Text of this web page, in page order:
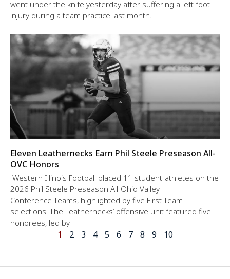
went under the knife yesterday after suffering a left foot
injury during a team practice last month.
Eleven Leathernecks Earn Phil Steele Preseason All-
OVC Honors
Western Illinois Football placed 11 student-athletes on the
2026 Phil Steele Preseason All-Ohio Valley
Conference Teams, highlighted by five First Team
selections. The Leathernecks’ offensive unit featured five
honorees, led by
1 2 3 4 5 6 7 8 9 10